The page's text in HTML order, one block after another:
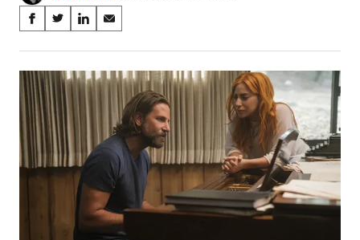
Share
on
Social
Media
S
a
r
e
o
n
F
a
c
S
a
r
e
o
n
X
(
f
S
a
r
e
o
n
i
n
k
d
S
a
r
e
E
m
a
l